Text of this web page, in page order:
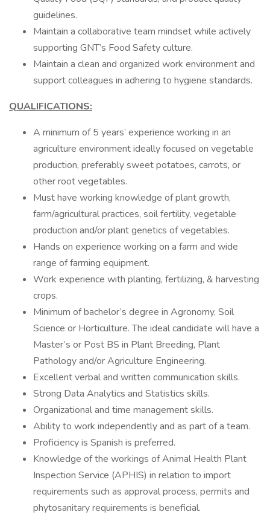
guidelines.
Maintain a collaborative team mindset while actively
supporting GNT’s Food Safety culture.
Maintain a clean and organized work environment and
support colleagues in adhering to hygiene standards.
QUALIFICATIONS:
A minimum of 5 years’ experience working in an
agriculture environment ideally focused on vegetable
production, preferably sweet potatoes, carrots, or
other root vegetables.
Must have working knowledge of plant growth,
farm/agricultural practices, soil fertility, vegetable
production and/or plant genetics of vegetables.
Hands on experience working on a farm and wide
range of farming equipment.
Work experience with planting, fertilizing, & harvesting
crops.
Minimum of bachelor’s degree in Agronomy, Soil
Science or Horticulture. The ideal candidate will have a
Master’s or Post BS in Plant Breeding, Plant
Pathology and/or Agriculture Engineering.
Excellent verbal and written communication skills.
Strong Data Analytics and Statistics skills.
Organizational and time management skills.
Ability to work independently and as part of a team.
Proficiency is Spanish is preferred.
Knowledge of the workings of Animal Health Plant
Inspection Service (APHIS) in relation to import
requirements such as approval process, permits and
phytosanitary requirements is beneficial.